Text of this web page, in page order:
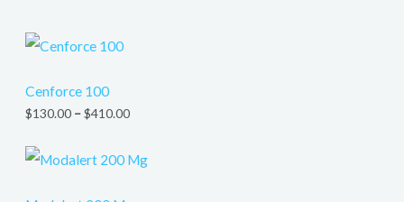
Cenforce 100
$130.00 –$410.00